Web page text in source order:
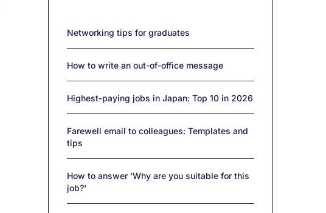
Networking tips for graduates
How to write an out-of-office message
Highest-paying jobs in Japan: Top 10 in 2026
Farewell email to colleagues: Templates and
tips
How to answer 'Why are you suitable for this
job?'